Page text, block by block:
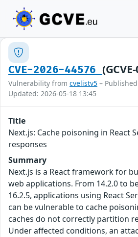
CVE-2026-44576
Vulnerability from cvelistv5 –
Updated: 2026-05-18 13:45
Title
Next.js: Cache poisoning in React
responses
Summary
Next.js is a React framework for
web applications. From 14.2.0 to
16.2.5, applications using React
can be vulnerable to cache
caches do not correctly partition
Under affected conditions, an